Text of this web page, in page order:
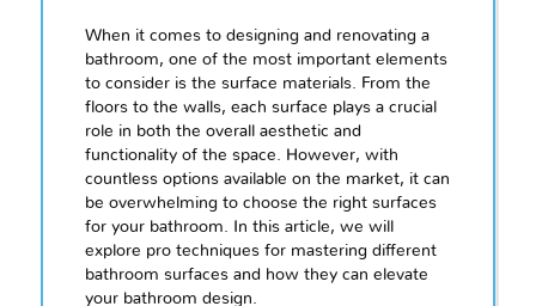
When it comes to designing and renovating a
bathroom, one of the most important elements
to consider is the surface materials. From the
floors to the walls, each surface plays a crucial
role in both the overall aesthetic and
functionality of the space. However, with
countless options available on the market, it can
be overwhelming to choose the right surfaces
for your bathroom. In this article, we will
explore pro techniques for mastering different
bathroom surfaces and how they can elevate
your bathroom design.